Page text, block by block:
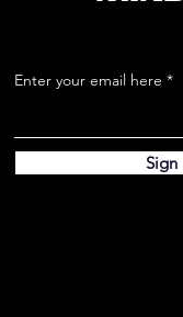
Enter your email here
Sign